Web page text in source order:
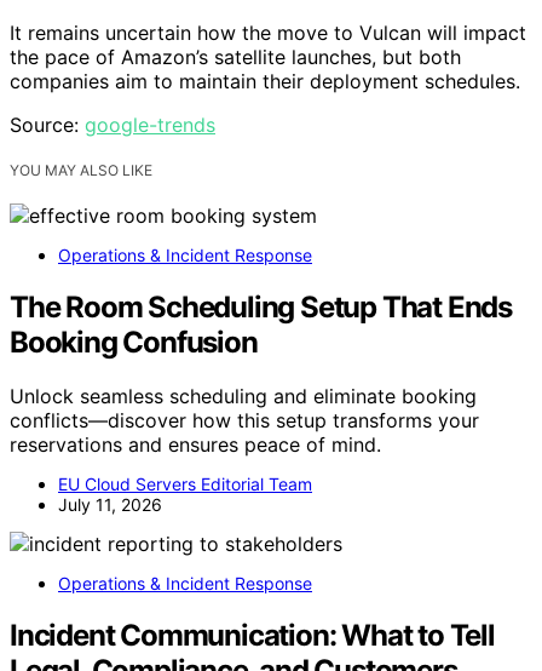
It remains uncertain how the move to Vulcan will impact
the pace of Amazon’s satellite launches, but both
companies aim to maintain their deployment schedules.
Source: google-trends
YOU MAY ALSO LIKE
Operations & Incident Response
The Room Scheduling Setup That Ends
Booking Confusion
Unlock seamless scheduling and eliminate booking
conflicts—discover how this setup transforms your
reservations and ensures peace of mind.
EU Cloud Servers Editorial Team
July 11, 2026
Operations & Incident Response
Incident Communication: What to Tell